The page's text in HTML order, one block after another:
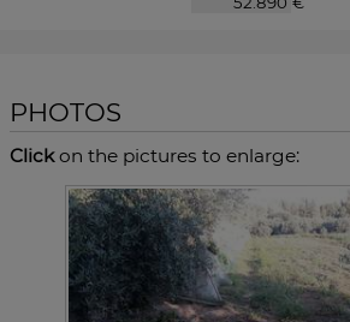
PHOTOS
Clickon the pictures to enlarge: